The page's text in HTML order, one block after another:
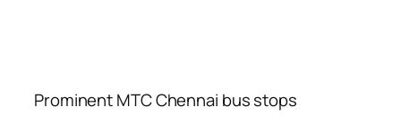
Prominent MTC Chennai bus stops